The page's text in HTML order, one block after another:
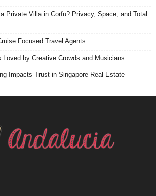
Private Villa in Corfu? Privacy, Space, and Total
Focused Travel Agents
by Creative Crowds and Musicians
Impacts Trust in Singapore Real Estate